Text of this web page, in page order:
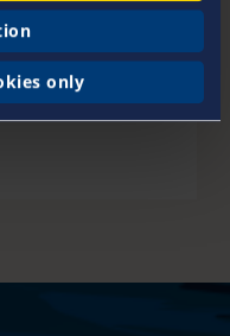
only
and boat shows this